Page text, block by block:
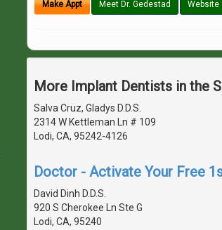
Make Appt Meet Dr. Gedestad Website
More Implant Dentists in the
Salva Cruz, Gladys D.D.S.
2314 W Kettleman Ln # 109
Lodi, CA, 95242-4126
Doctor - Activate Your Free
David Dinh D.D.S.
920 S Cherokee Ln Ste G
Lodi, CA, 95240